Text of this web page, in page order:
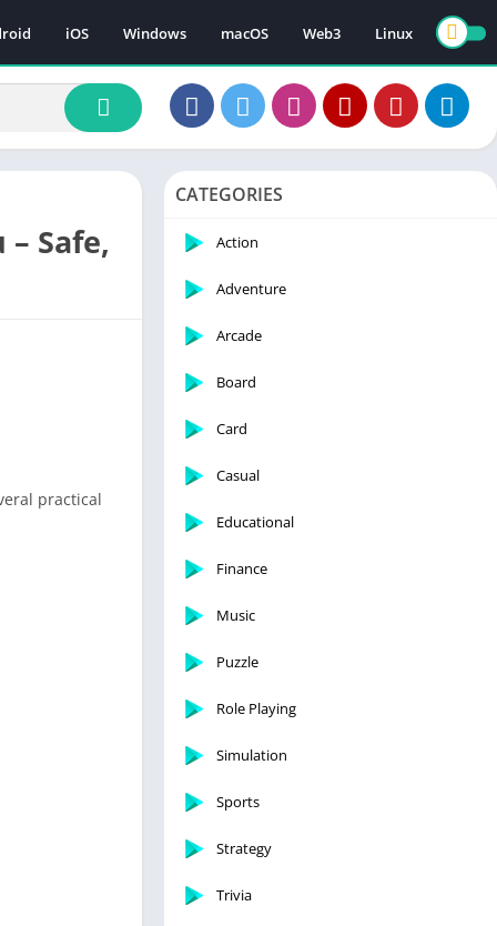
iOS Windows macOS Web3 Linux
Safe,
practical
CATEGORIES
Action
Adventure
Arcade
Board
Card
Casual
Educational
Finance
Music
Puzzle
Role Playing
Simulation
Sports
Strategy
Trivia